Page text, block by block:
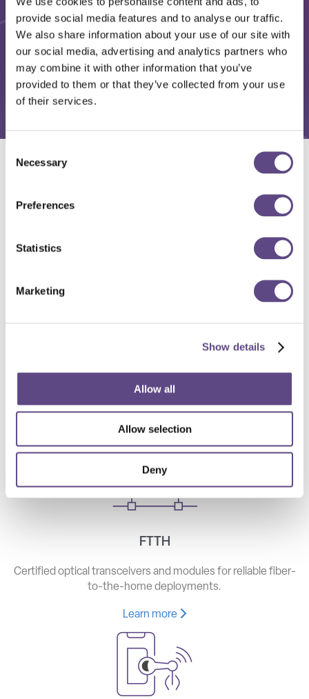
provide social media features and to analyse our traffic.
We also share information about your use of our site with
our social media, advertising and analytics partners who
may combine it with other information that you’ve
provided to them or that they’ve collected from your use
of their services.
Selection
Necessary
Preferences
Statistics
Marketing
Show details
Allow all
Allow selection
Deny
High-speed optical components for long haul, metro, and
Learn more
FTTH
Certified optical transceivers and modules for reliable fiber-
to-the-home deployments.
Learn more